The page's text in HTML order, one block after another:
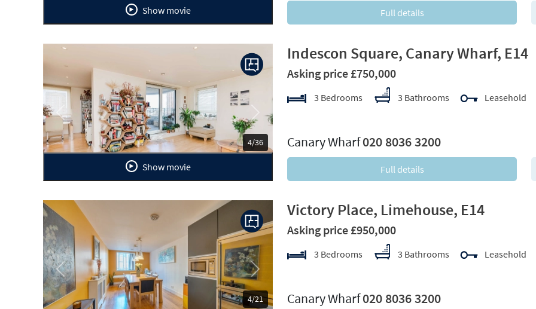
Show movie Full details
4/36
Previous Next
Show movie
Indescon Square, Canary Wharf, E14
Asking price £750,000
3 Bedrooms 3 Bathrooms Leasehold
Canary Wharf020 8036 3200
Full details
4/21
Previous Next
Victory Place, Limehouse, E14
Asking price £950,000
3 Bedrooms 3 Bathrooms Leasehold
Canary Wharf020 8036 3200